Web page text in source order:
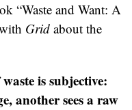
“Waste and Want: A
Grid about the
is subjective:
another sees a raw